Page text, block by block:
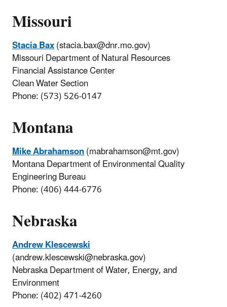
Missouri
Stacia Bax(stacia.bax@dnr.mo.gov)
Missouri Department of Natural Resources
Financial Assistance Center
Clean Water Section
Phone: (573) 526-0147
Montana
Mike Abrahamson(mabrahamson@mt.gov)
Montana Department of Environmental Quality
Engineering Bureau
Phone: (406) 444-6776
Nebraska
Andrew Klescewski
(andrew.klescewski@nebraska.gov)
Nebraska Department of Water, Energy, and
Environment
Phone: (402) 471-4260